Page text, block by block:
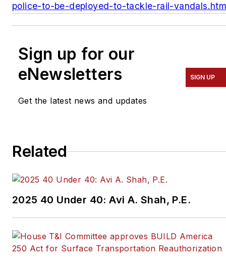
police-to-be-deployed-to-tackle-rail-
Sign up for our
eNewsletters
Get the latest news and updates
SIGN UP
Related
2025 40 Under 40: Avi A. Shah, P.E.